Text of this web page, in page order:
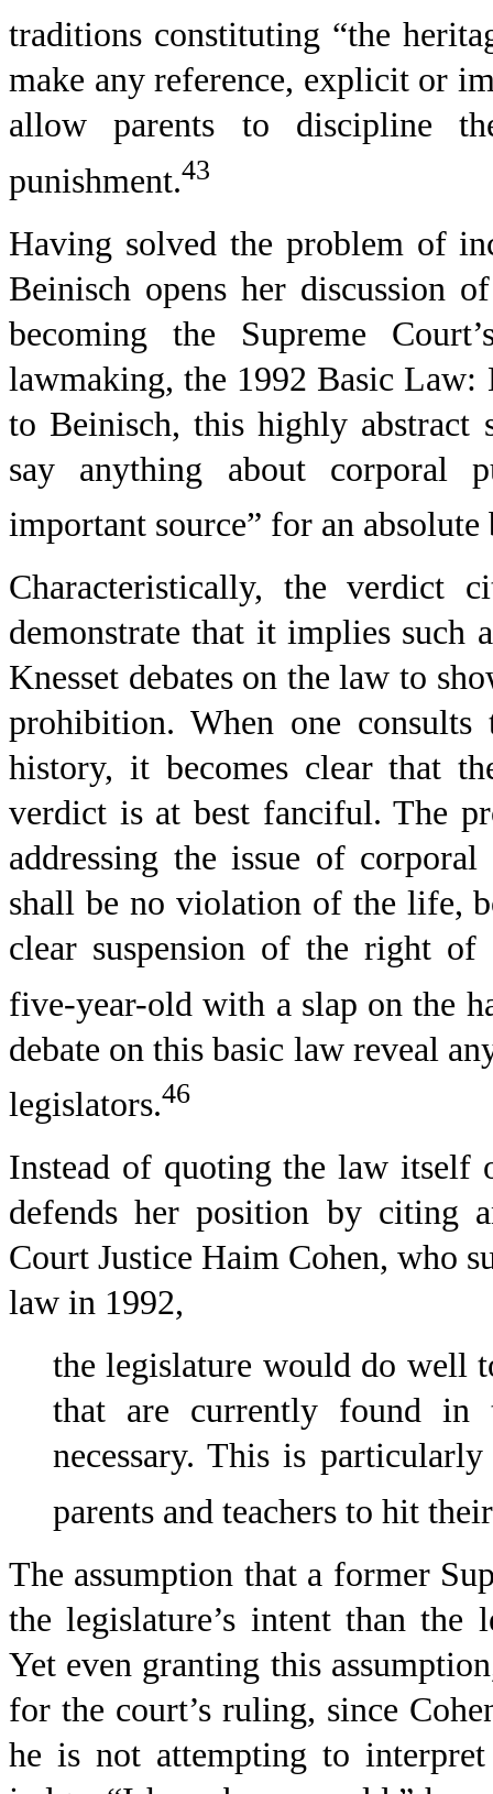
traditions constituting “the
make any reference, explicit or
allow parents to discipline
punishment.43
Having solved the problem of
Beinisch opens her discussion
becoming the Supreme
lawmaking, the 1992 Basic
to Beinisch, this highly
say anything about corporal
important source” for an absolute
Characteristically, the verdict
demonstrate that it implies such
Knesset debates on the law to
prohibition. When one
history, it becomes clear that
verdict is at best fanciful. The
addressing the issue of
shall be no violation of the life,
clear suspension of the right
five-year-old with a slap on the
debate on this basic law reveal
legislators.46
Instead of quoting the law itself
defends her position by citing
Court Justice Haim Cohen, who
law in 1992,
the legislature would do well
that are currently found in
necessary. This is
parents and teachers to hit
The assumption that a former
the legislature’s intent than the
Yet even granting this
for the court’s ruling, since
he is not attempting to